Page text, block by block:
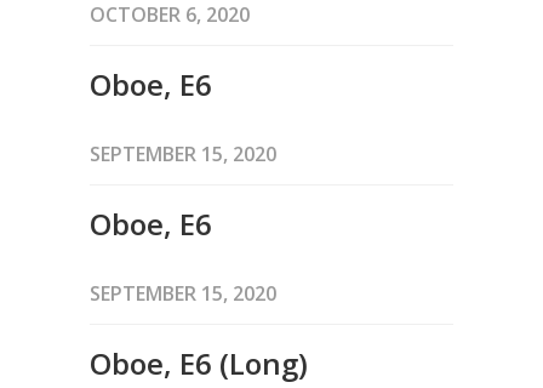
OCTOBER 6, 2020
Oboe, E6
SEPTEMBER 15, 2020
Oboe, E6
SEPTEMBER 15, 2020
Oboe, E6 (Long)